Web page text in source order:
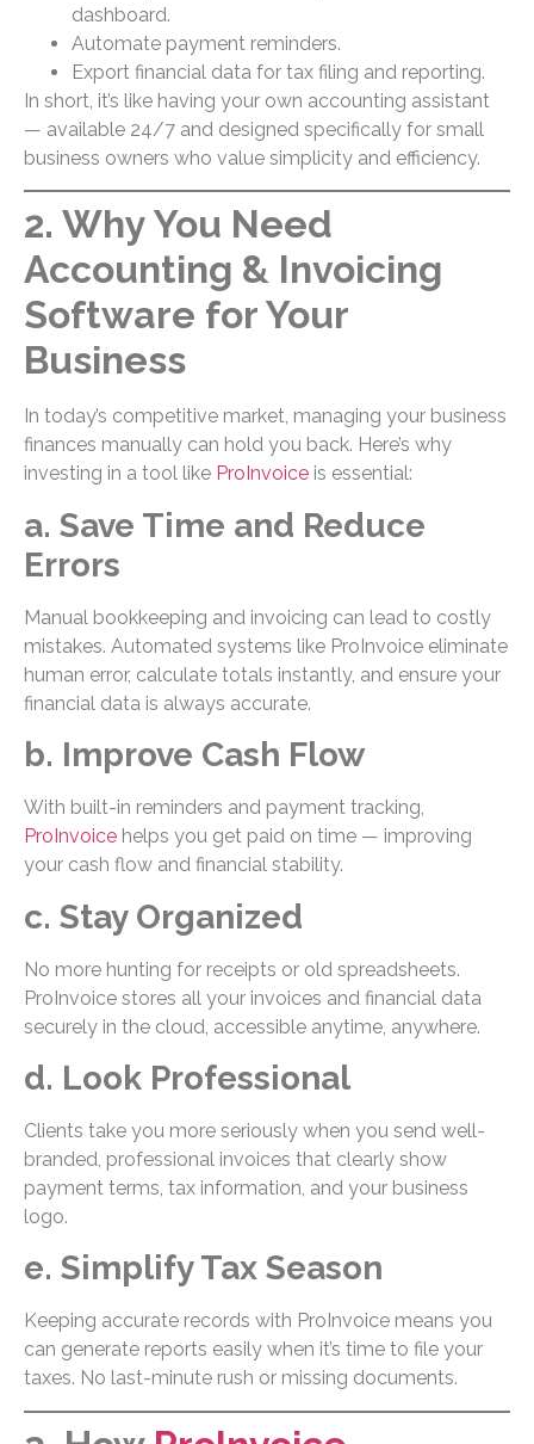
dashboard.
Automate payment reminders.
Export financial data for tax filing and reporting.
In short, it’s like having your own accounting assistant
— available 24/7 and designed specifically for small
business owners who value simplicity and efficiency.
2. Why You Need
Accounting & Invoicing
Software for Your
Business
In today’s competitive market, managing your business
finances manually can hold you back. Here’s why
investing in a tool like ProInvoice is essential:
a. Save Time and Reduce
Errors
Manual bookkeeping and invoicing can lead to costly
mistakes. Automated systems like ProInvoice eliminate
human error, calculate totals instantly, and ensure your
financial data is always accurate.
b. Improve Cash Flow
With built-in reminders and payment tracking,
ProInvoice helps you get paid on time — improving
your cash flow and financial stability.
c. Stay Organized
No more hunting for receipts or old spreadsheets.
ProInvoice stores all your invoices and financial data
securely in the cloud, accessible anytime, anywhere.
d. Look Professional
Clients take you more seriously when you send well-
branded, professional invoices that clearly show
payment terms, tax information, and your business
logo.
e. Simplify Tax Season
Keeping accurate records with ProInvoice means you
can generate reports easily when it’s time to file your
taxes. No last-minute rush or missing documents.